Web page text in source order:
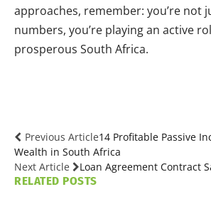
approaches, remember: you’re not
numbers, you’re playing an active
prosperous South Africa.
Previous Article14 Profitable Passive
Wealth in South Africa
Next Article
Loan Agreement Contract
RELATED POSTS